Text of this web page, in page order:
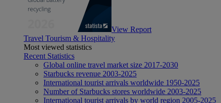
View Report
Travel Tourism & Hospitality
Most viewed statistics
Recent Statistics
Global online travel market size 2017-2030
Starbucks revenue 2003-2025
International tourist arrivals worldwide 1950-2025
Number of Starbucks stores worldwide 2003-2025
International tourist arrivals by world region 2005-2025